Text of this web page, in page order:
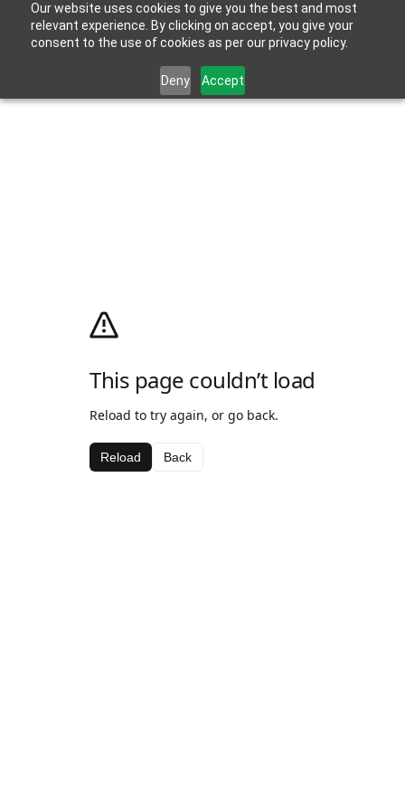
Our website uses cookies to give you the best and most
relevant experience. By clicking on accept, you give your
consent to the use of cookies as per our privacy policy.
Deny Accept
This page couldn’t load
Reload to try again, or go back.
Reload Back